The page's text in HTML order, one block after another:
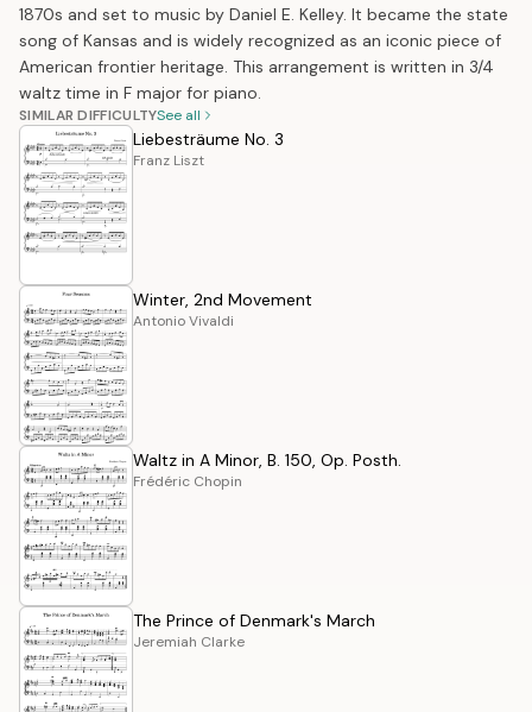
1870s and set to music by Daniel E. Kelley. It became the state
song of Kansas and is widely recognized as an iconic piece of
American frontier heritage. This arrangement is written in 3/4
waltz time in F major for piano.
SIMILAR DIFFICULTYSee all
Liebesträume No. 3
Franz Liszt
Winter, 2nd Movement
Antonio Vivaldi
Waltz in A Minor, B. 150, Op. Posth.
Frédéric Chopin
The Prince of Denmark's March
Jeremiah Clarke